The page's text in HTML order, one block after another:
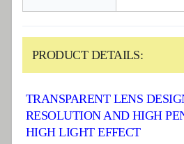
PRODUCT DETAILS:
TRANSPARENT LENS
RESOLUTION AND HIGH
HIGH LIGHT EFFECT